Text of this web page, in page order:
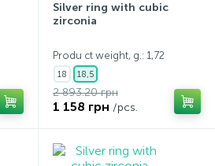
Silver ring with cubic
zirconia
Produ ct weight, g.: 1,72
18 18,5
2 893.20 грн
1 158 грн /pcs.